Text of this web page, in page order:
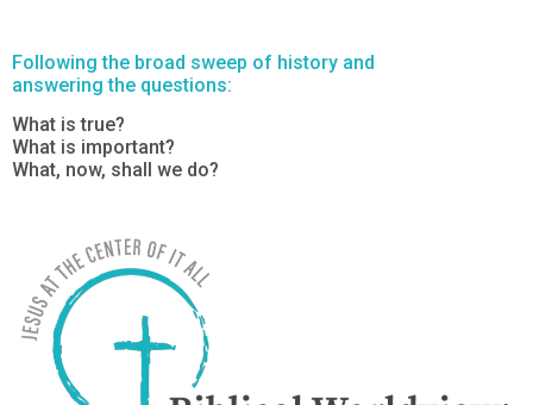
Following the broad sweep of history and
answering the questions:
What is true?
What is important?
What, now, shall we do?